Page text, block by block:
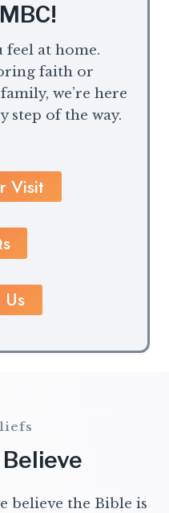
feel at home.
faith or
we’re here
step of the way.
Visit
believe the Bible is